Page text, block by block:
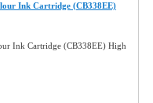
Ink Cartridge (CB338EE)
Ink Cartridge (CB338EE) High